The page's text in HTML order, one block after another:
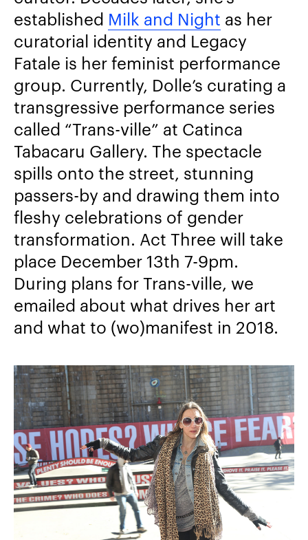
established Milk and Night as her
curatorial identity and Legacy
Fatale is her feminist performance
group. Currently, Dolle’s curating a
transgressive performance series
called “Trans-ville” at Catinca
Tabacaru Gallery. The spectacle
spills onto the street, stunning
passers-by and drawing them into
fleshy celebrations of gender
transformation. Act Three will take
place December 13th 7-9pm.
During plans for Trans-ville, we
emailed about what drives her art
and what to (wo)manifest in 2018.